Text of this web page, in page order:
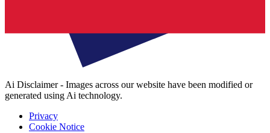
Ai Disclaimer - Images across our website have been modified or
generated using Ai technology.
Privacy
Cookie Notice